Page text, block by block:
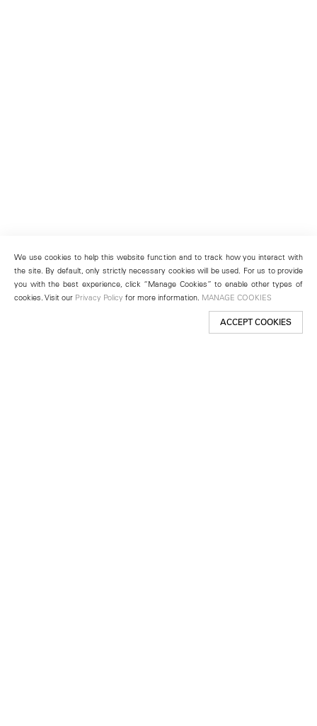
We use cookies to help this website function and to track how you interact with
the site. By default, only strictly necessary cookies will be used. For us to provide
you with the best experience, click “Manage Cookies” to enable other types of
cookies. Visit our Privacy Policy for more information. MANAGE COOKIES
ACCEPT COOKIES